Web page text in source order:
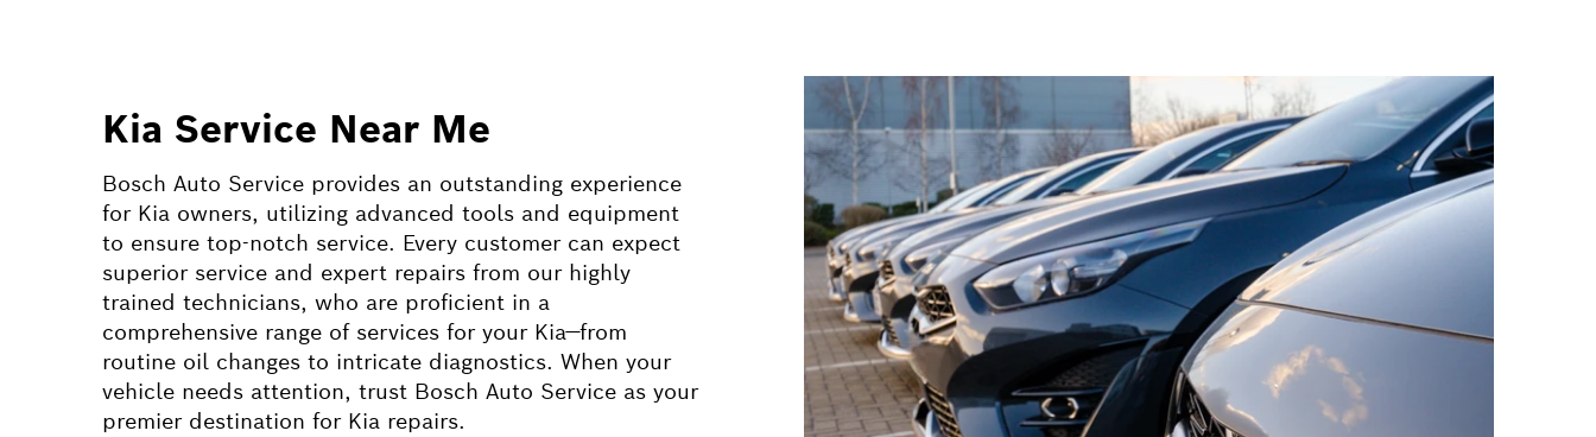
Kia Service Near Me
Bosch Auto Service provides an outstanding experience
for Kia owners, utilizing advanced tools and equipment
to ensure top-notch service. Every customer can expect
superior service and expert repairs from our highly
trained technicians, who are proficient in a
comprehensive range of services for your Kia—from
routine oil changes to intricate diagnostics. When your
vehicle needs attention, trust Bosch Auto Service as your
premier destination for Kia repairs.